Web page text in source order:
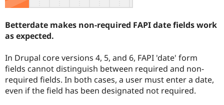
Government
Drupal for
Education
Drupal for
Guide
Developer
Drupal
Guide
Find a
Find a
Partner
How to
DrupalCon
Events
Association
Donate
Become a
Get Started
Try Hosting
Betterdate makes non-required FAPI date fields work
as expected.
In Drupal core versions 4, 5, and 6, FAPI 'date' form
fields cannot distinguish between required and non-
required fields. In both cases, a user must enter a date,
even if the field has been designated not required.